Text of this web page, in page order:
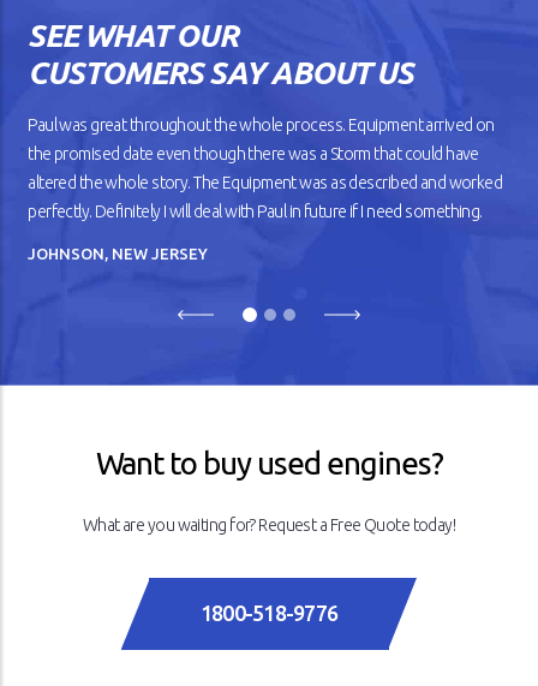
SEE WHAT OUR
CUSTOMERS SAY ABOUT US
Paul was great throughout the whole process. Equipment arrived on
the promised date even though there was a Storm that could have
altered the whole story. The Equipment was as described and worked
perfectly. Definitely I will deal with Paul in future if I need something.
JOHNSON, NEW JERSEY
Previous
Want to buy used engines?
What are you waiting for? Request a Free Quote today!
1800-518-9776